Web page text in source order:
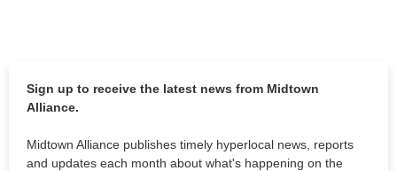
Sign up to receive the latest news from Midtown
Alliance.
Midtown Alliance publishes timely hyperlocal news, reports
and updates each month about what's happening on the